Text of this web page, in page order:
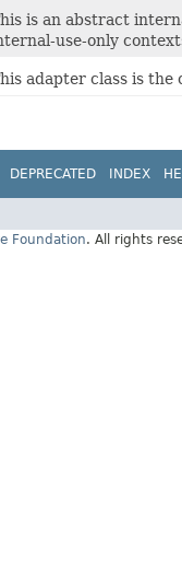
is an abstract
use-only
adapter class is
DEPRECATED INDEX
Foundation. All rights